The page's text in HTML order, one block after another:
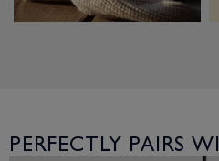
PERFECTLY PAIRS